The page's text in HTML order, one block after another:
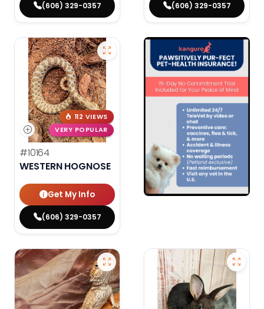
(606) 329-0357 (606) 329-0357
112 VIEWS
VERY POPULAR
#10164
WESTERN HOGNOSE
Get My Info
(606) 329-0357